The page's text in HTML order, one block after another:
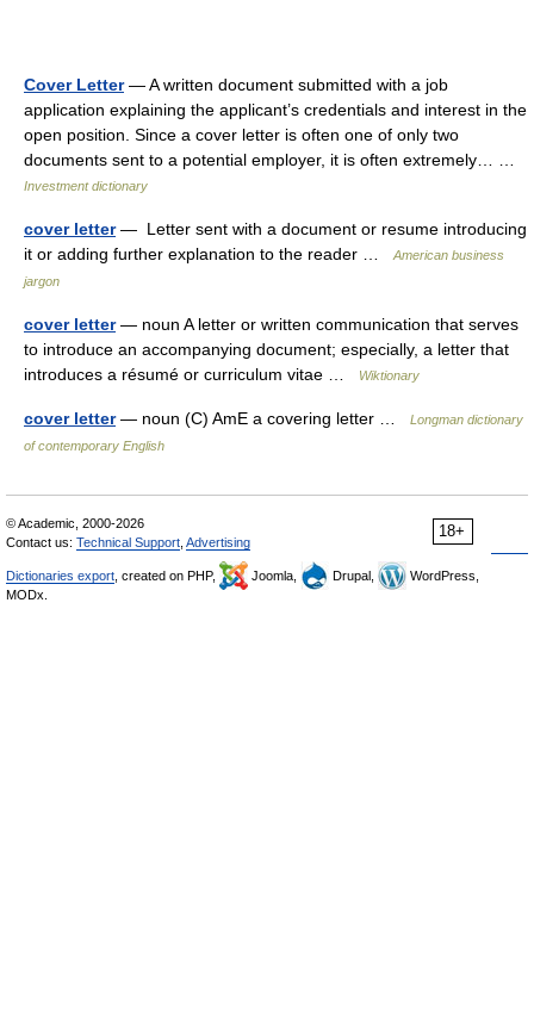
Cover Letter— A written document submitted with a job
application explaining the applicant’s credentials and interest in the
open position. Since a cover letter is often one of only two
documents sent to a potential employer, it is often extremely… …
Investment dictionary
cover letter— Letter sent with a document or resume introducing
it or adding further explanation to the reader …
American business
jargon
cover letter— noun A letter or written communication that serves
to introduce an accompanying document; especially, a letter that
introduces a résumé or curriculum vitae …
Wiktionary
cover letter— noun (C) AmE a covering letter …
Longman dictionary
of contemporary English
18+
© Academic, 2000-2026
Contact us: Technical Support Advertising
Dictionaries export , created on PHP, Joomla, Drupal,
WordPress,
MODx.